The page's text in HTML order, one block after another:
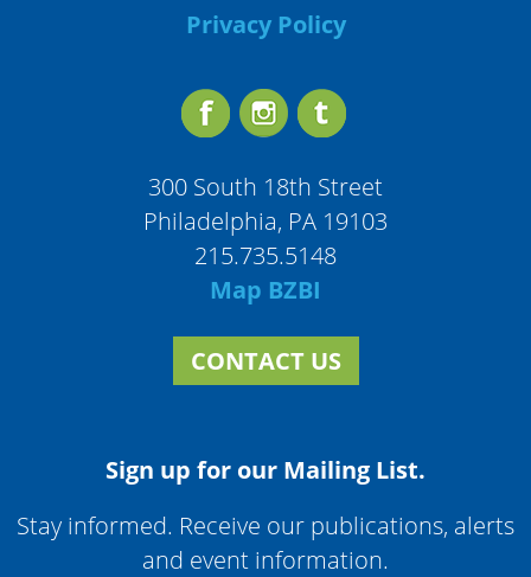
Privacy Policy
300 South 18th Street
Philadelphia, PA 19103
215.735.5148
Map BZBI
CONTACT US
Sign up for our Mailing List.
Stay informed. Receive our publications, alerts
and event information.